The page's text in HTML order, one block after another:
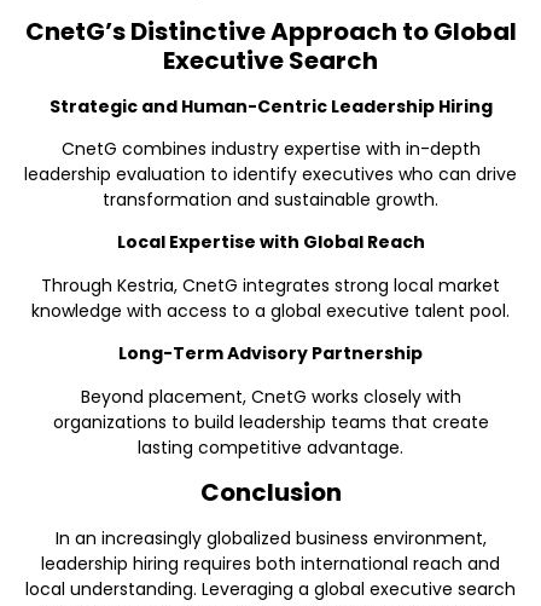
CnetG’s Distinctive Approach to Global
Executive Search
Strategic and Human-Centric Leadership Hiring
CnetG combines industry expertise with in-depth
leadership evaluation to identify executives who can drive
transformation and sustainable growth.
Local Expertise with Global Reach
Through Kestria, CnetG integrates strong local market
knowledge with access to a global executive talent pool.
Long-Term Advisory Partnership
Beyond placement, CnetG works closely with
organizations to build leadership teams that create
lasting competitive advantage.
Conclusion
In an increasingly globalized business environment,
leadership hiring requires both international reach and
local understanding. Leveraging a global executive search